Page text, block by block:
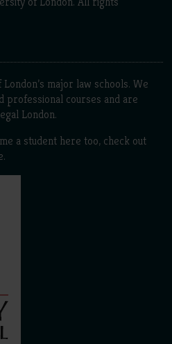
major law schools. We
professional courses and are
London.
a student here too, check out